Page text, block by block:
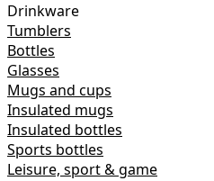
Drinkware
Tumblers
Bottles
Glasses
Mugs and cups
Insulated mugs
Insulated bottles
Sports bottles
Leisure, sport & game